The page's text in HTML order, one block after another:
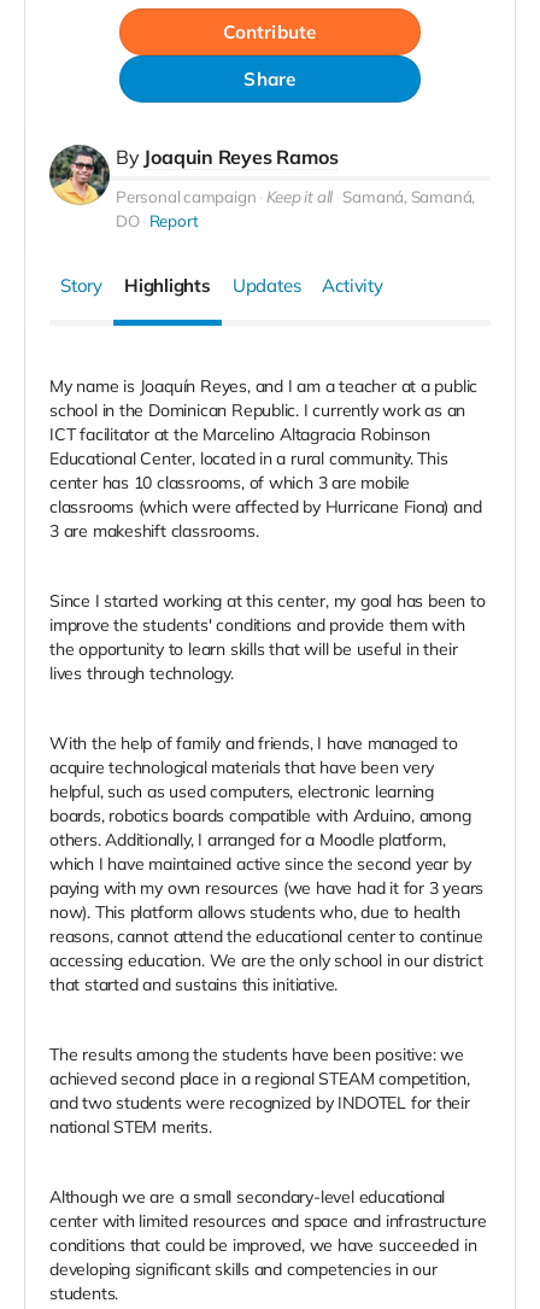
Contribute
Share
By Joaquin Reyes Ramos
Personal campaign Keep it all Samaná, Samaná,
DO Report
Story Highlights Updates Activity
My name is Joaquín Reyes, and I am a teacher at a public
school in the Dominican Republic. I currently work as an
ICT facilitator at the Marcelino Altagracia Robinson
Educational Center, located in a rural community. This
center has 10 classrooms, of which 3 are mobile
classrooms (which were affected by Hurricane Fiona) and
3 are makeshift classrooms.
Since I started working at this center, my goal has been to
improve the students' conditions and provide them with
the opportunity to learn skills that will be useful in their
lives through technology.
With the help of family and friends, I have managed to
acquire technological materials that have been very
helpful, such as used computers, electronic learning
boards, robotics boards compatible with Arduino, among
others. Additionally, I arranged for a Moodle platform,
which I have maintained active since the second year by
paying with my own resources (we have had it for 3 years
now). This platform allows students who, due to health
reasons, cannot attend the educational center to continue
accessing education. We are the only school in our district
that started and sustains this initiative.
The results among the students have been positive: we
achieved second place in a regional STEAM competition,
and two students were recognized by INDOTEL for their
national STEM merits.
Although we are a small secondary-level educational
center with limited resources and space and infrastructure
conditions that could be improved, we have succeeded in
developing significant skills and competencies in our
students.